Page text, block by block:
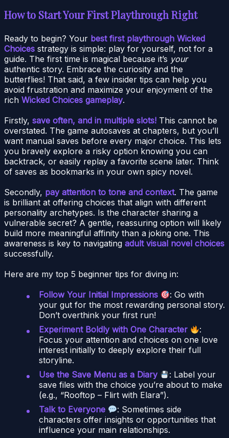
How to Start Your First Playthrough Right
Ready to begin? Your best first playthrough Wicked
Choices strategy is simple: play for yourself, not for a
guide. The first time is magical because it’s your
authentic story. Embrace the curiosity and the
butterflies! That said, a few insider tips can help you
avoid frustration and maximize your enjoyment of the
rich Wicked Choices gameplay.
Firstly, save often, and in multiple slots! This cannot be
overstated. The game autosaves at chapters, but you’ll
want manual saves before every major choice. This lets
you bravely explore a risky option knowing you can
backtrack, or easily replay a favorite scene later. Think
of saves as bookmarks in your own spicy novel.
Secondly, pay attention to tone and context. The game
is brilliant at offering choices that align with different
personality archetypes. Is the character sharing a
vulnerable secret? A gentle, reassuring option will likely
build more meaningful affinity than a joking one. This
awareness is key to navigating adult visual novel choices
successfully.
Here are my top 5 beginner tips for diving in:
Follow Your Initial Impressions
: Go with
your gut for the most rewarding personal story.
Don’t overthink your first run!
Experiment Boldly with One Character
:
Focus your attention and choices on one love
interest initially to deeply explore their full
storyline.
Use the Save Menu as a Diary
: Label your
save files with the choice you’re about to make
(e.g., “Rooftop – Flirt with Elara”).
Talk to Everyone
: Sometimes side
characters offer insights or opportunities that
influence your main relationships.